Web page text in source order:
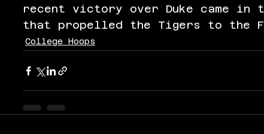
recent victory over Duke came
that propelled the Tigers to the
College Hoops